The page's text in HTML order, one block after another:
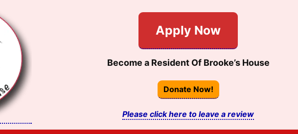
Apply Now
Become a Resident Of Brooke’s House
Donate Now!
Please click here to leave a review